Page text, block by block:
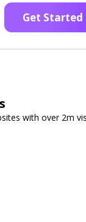
Get Started
with over 2m